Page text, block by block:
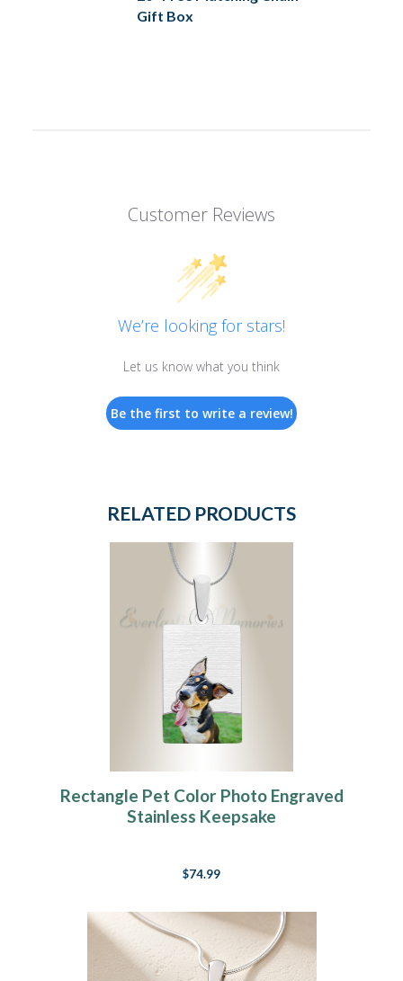
Gift Box
Customer Reviews
We’re looking for stars!
Let us know what you think
Be the first to write a review!
RELATED PRODUCTS
Rectangle Pet Color Photo Engraved
Stainless Keepsake
$74.99